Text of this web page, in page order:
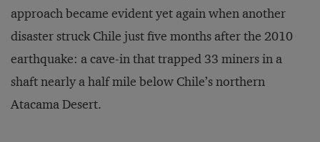
approach became evident yet again when another
disaster struck Chile just five months after the 2010
earthquake: a cave-in that trapped 33 miners in a
shaft nearly a half mile below Chile’s northern
Atacama Desert.